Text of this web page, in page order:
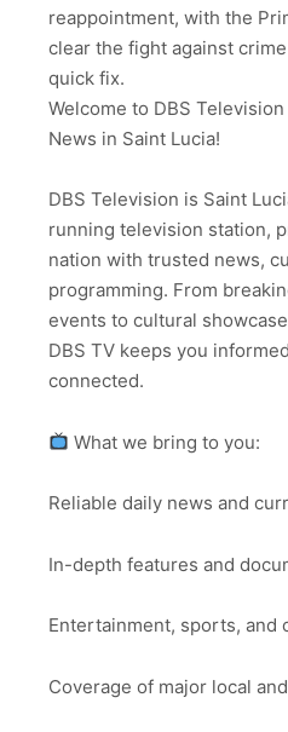
reappointment, with the
clear the fight against
quick fix.
Welcome to DBS
News in Saint Lucia!
DBS Television is Saint
running television station,
nation with trusted news,
programming. From
events to cultural
DBS TV keeps you
connected.
What we bring to you:
Reliable daily news and
In-depth features and
Entertainment, sports, and
Coverage of major local